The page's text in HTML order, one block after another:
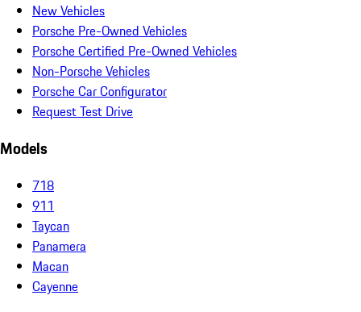
New Vehicles
Porsche Pre-Owned Vehicles
Porsche Certified Pre-Owned Vehicles
Non-Porsche Vehicles
Porsche Car Configurator
Request Test Drive
Models
718
911
Taycan
Panamera
Macan
Cayenne